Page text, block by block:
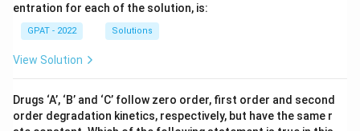
entration for each of the solution, is:
GPAT - 2022 Solutions
View Solution
Drugs ‘A’, ‘B’ and ‘C’ follow zero order, first order and second
order degradation kinetics, respectively, but have the same r